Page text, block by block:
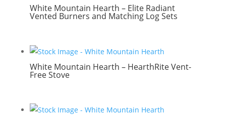
White Mountain Hearth – Elite Radiant
Vented Burners and Matching Log Sets
White Mountain Hearth – HearthRite Vent-
Free Stove